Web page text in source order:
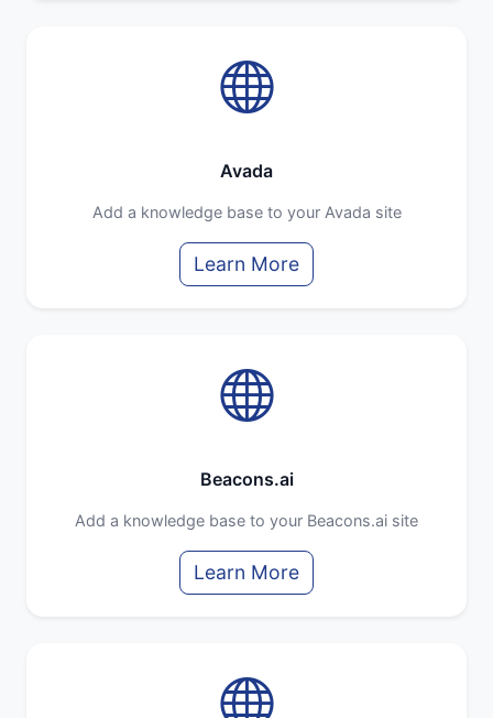
Avada
Add a knowledge base to your Avada site
Learn More
Beacons.ai
Add a knowledge base to your Beacons.ai site
Learn More